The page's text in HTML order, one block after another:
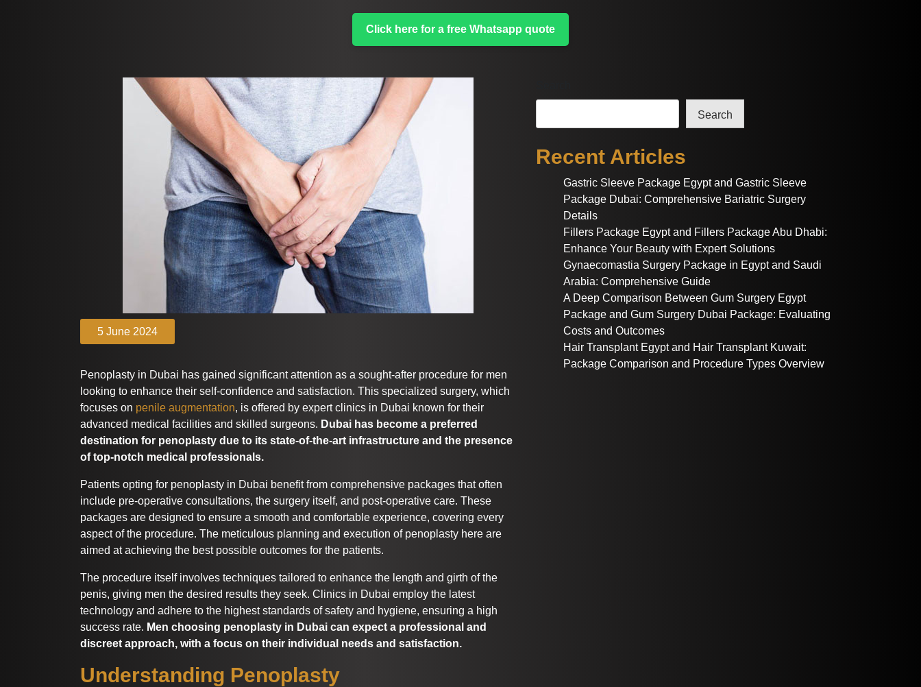
Click here for a free Whatsapp quote
5 June 2024
Penoplasty in Dubai has gained significant attention as a sought-after procedure for men
looking to enhance their self-confidence and satisfaction. This specialized surgery, which
focuses on penile augmentation, is offered by expert clinics in Dubai known for their
advanced medical facilities and skilled surgeons. Dubai has become a preferred
destination for penoplasty due to its state-of-the-art infrastructure and the presence
of top-notch medical professionals.
Patients opting for penoplasty in Dubai benefit from comprehensive packages that often
include pre-operative consultations, the surgery itself, and post-operative care. These
packages are designed to ensure a smooth and comfortable experience, covering every
aspect of the procedure. The meticulous planning and execution of penoplasty here are
aimed at achieving the best possible outcomes for the patients.
The procedure itself involves techniques tailored to enhance the length and girth of the
penis, giving men the desired results they seek. Clinics in Dubai employ the latest
technology and adhere to the highest standards of safety and hygiene, ensuring a high
success rate. Men choosing penoplasty in Dubai can expect a professional and
discreet approach, with a focus on their individual needs and satisfaction.
Understanding Penoplasty
Search
Recent Articles
Gastric Sleeve Package Egypt and Gastric Sleeve
Package Dubai: Comprehensive Bariatric Surgery
Details
Fillers Package Egypt and Fillers Package Abu Dhabi:
Enhance Your Beauty with Expert Solutions
Gynaecomastia Surgery Package in Egypt and Saudi
Arabia: Comprehensive Guide
A Deep Comparison Between Gum Surgery Egypt
Package and Gum Surgery Dubai Package: Evaluating
Costs and Outcomes
Hair Transplant Egypt and Hair Transplant Kuwait:
Package Comparison and Procedure Types Overview